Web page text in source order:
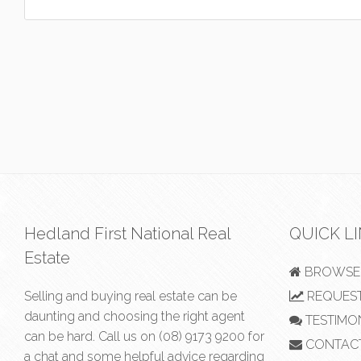
Hedland First National Real
Estate
Selling and buying real estate can be
daunting and choosing the right agent
can be hard. Call us on (08) 9173 9200 for
a chat and some helpful advice regarding
QUICK
BROWSE